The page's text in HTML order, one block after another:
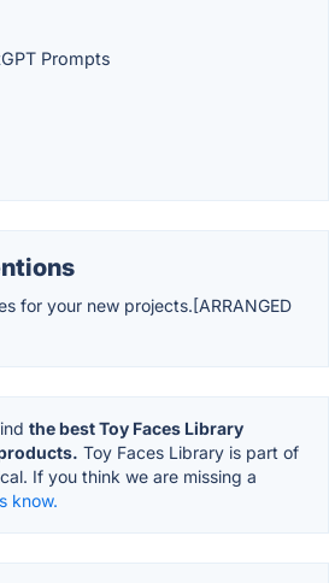
Prompts
for your new projects.[ARRANGED
the best Toy Faces Library
Toy Faces Library is part of
If you think we are missing a
know.